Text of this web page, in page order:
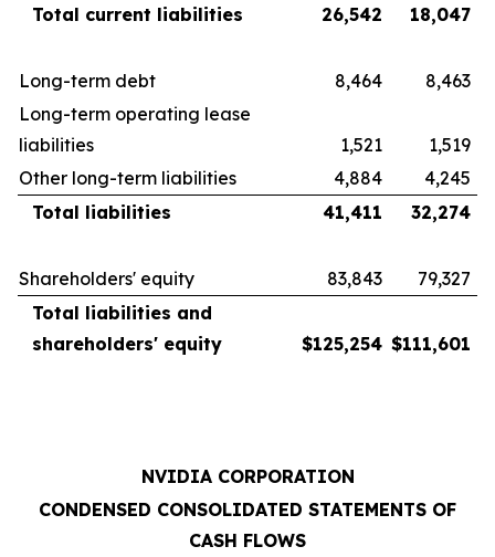
Total current liabilities
26,542 18,047
Long-term debt 8,464
8,463
Long-term operating lease
liabilities
1,521
1,519
Other long-term liabilities
4,884
4,245
Total liabilities
41,411 32,274
Shareholders' equity 83,843
79,327
Total liabilities and
shareholders' equity
$125,254 $111,601
NVIDIA CORPORATION
CONDENSED CONSOLIDATED STATEMENTS OF
CASH FLOWS